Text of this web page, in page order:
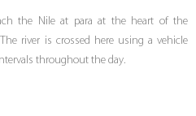
the Nile at para at the heart of the
river is crossed here using a vehicle
throughout the day.